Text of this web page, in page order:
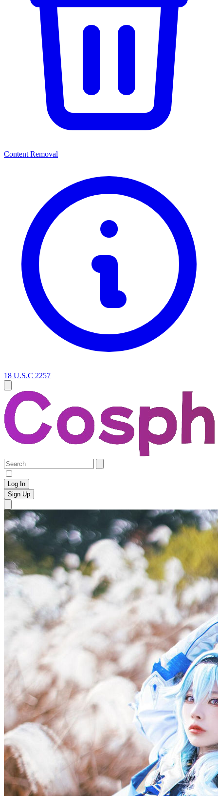
Content Removal
18 U.S.C 2257
Log In
Sign Up